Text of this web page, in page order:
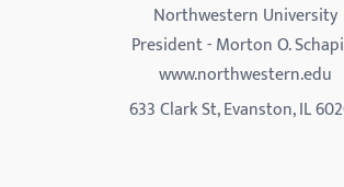
Northwestern University
President - Morton O.
www.northwestern.edu
633 Clark St, Evanston, IL